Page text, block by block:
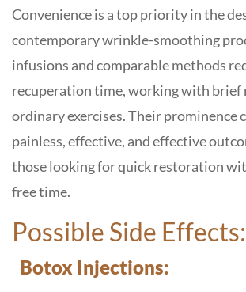
Convenience is a top priority in the
contemporary wrinkle-smoothing
infusions and comparable methods
recuperation time, working with brief
ordinary exercises. Their prominence
painless, effective, and effective
those looking for quick restoration
free time.
Possible Side Effects:
Botox Injections: